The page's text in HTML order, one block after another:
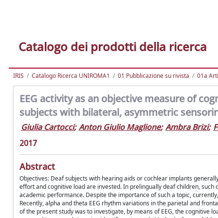
Catalogo dei prodotti della ricerca
IRIS Catalogo Ricerca UNIROMA1 01 Pubblicazione su rivista 01a
EEG activity as an objective measure of
subjects with bilateral, asymmetric
Giulia Cartocci; Anton Giulio Maglione; Ambra Brizi;
2017
Abstract
Objectives: Deaf subjects with hearing aids or cochlear implants
effort and cognitive load are invested. In prelingually deaf children,
academic performance. Despite the importance of such a topic,
Recently, alpha and theta EEG rhythm variations in the parietal and
of the present study was to investigate, by means of EEG, the cognitive